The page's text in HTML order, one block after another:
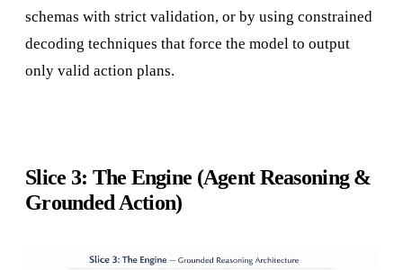
schemas with strict validation, or by using constrained
decoding techniques that force the model to output
only valid action plans.
Slice 3: The Engine (Agent Reasoning &
Grounded Action)